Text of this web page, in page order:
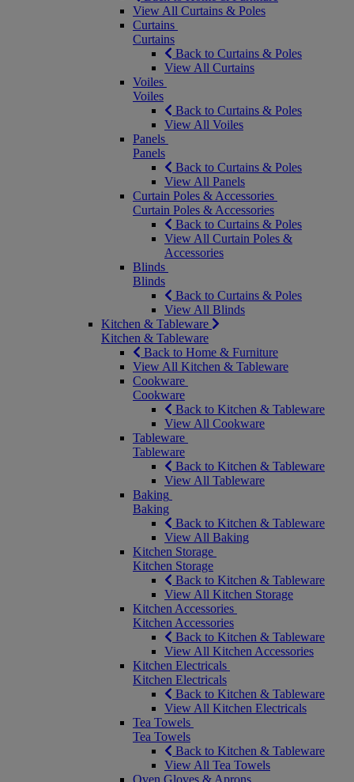
View All Curtains & Poles
Curtains
Curtains
Back to Curtains & Poles
View All Curtains
Voiles
Voiles
Back to Curtains & Poles
View All Voiles
Panels
Panels
Back to Curtains & Poles
View All Panels
Curtain Poles & Accessories
Curtain Poles & Accessories
Back to Curtains & Poles
View All Curtain Poles &
Accessories
Blinds
Blinds
Back to Curtains & Poles
View All Blinds
Kitchen & Tableware
Kitchen & Tableware
Back to Home & Furniture
View All Kitchen & Tableware
Cookware
Cookware
Back to Kitchen & Tableware
View All Cookware
Tableware
Tableware
Back to Kitchen & Tableware
View All Tableware
Baking
Baking
Back to Kitchen & Tableware
View All Baking
Kitchen Storage
Kitchen Storage
Back to Kitchen & Tableware
View All Kitchen Storage
Kitchen Accessories
Kitchen Accessories
Back to Kitchen & Tableware
View All Kitchen Accessories
Kitchen Electricals
Kitchen Electricals
Back to Kitchen & Tableware
View All Kitchen Electricals
Tea Towels
Tea Towels
Back to Kitchen & Tableware
View All Tea Towels
Oven Gloves & Aprons